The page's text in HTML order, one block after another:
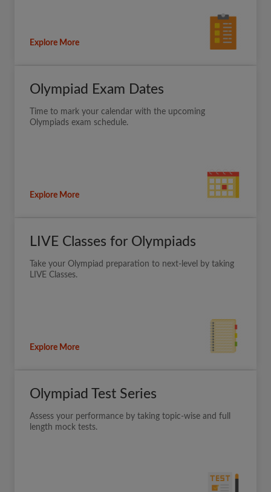
Explore More
Olympiad Exam Dates
Time to mark your calendar with the upcoming
Olympiads exam schedule.
Explore More
LIVE Classes for Olympiads
Take your Olympiad preparation to next-level by taking
LIVE Classes.
Explore More
Olympiad Test Series
Assess your performance by taking topic-wise and full
length mock tests.